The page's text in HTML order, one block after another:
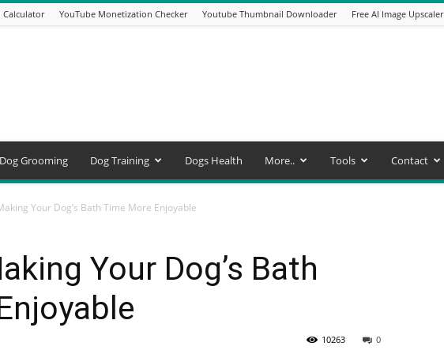
Calculator YouTube Monetization Checker Youtube Thumbnail Downloader Free AI Image Upscaler
Dog Grooming Dog Training Dogs Health More.. Tools Contact
Your Dog’s Bath Time More Enjoyable
Your Dog’s Bath
0
10263